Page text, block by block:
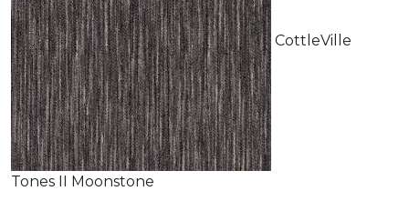
CottleVille
Tones II Moonstone